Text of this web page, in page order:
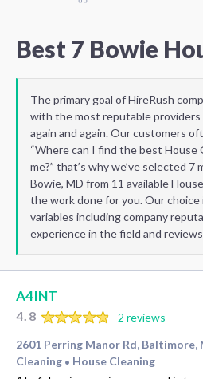
Best 7 Bowie
The primary goal of HireRush
with the most reputable
again and again. Our customers
“Where can I find the best House
me?” that’s why we’ve selected
Bowie, MD from 11 available
the work done for you. Our choice
variables including company
experience in the field and
A4INT
4.8
2 reviews
2601 Perring Manor Rd, Baltimore,
Cleaning • House Cleaning